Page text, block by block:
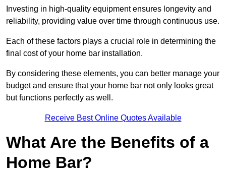
Investing in high-quality equipment ensures longevity and
reliability, providing value over time through continuous use.
Each of these factors plays a crucial role in determining the
final cost of your home bar installation.
By considering these elements, you can better manage your
budget and ensure that your home bar not only looks great
but functions perfectly as well.
Receive Best Online Quotes Available
What Are the Benefits of a
Home Bar?